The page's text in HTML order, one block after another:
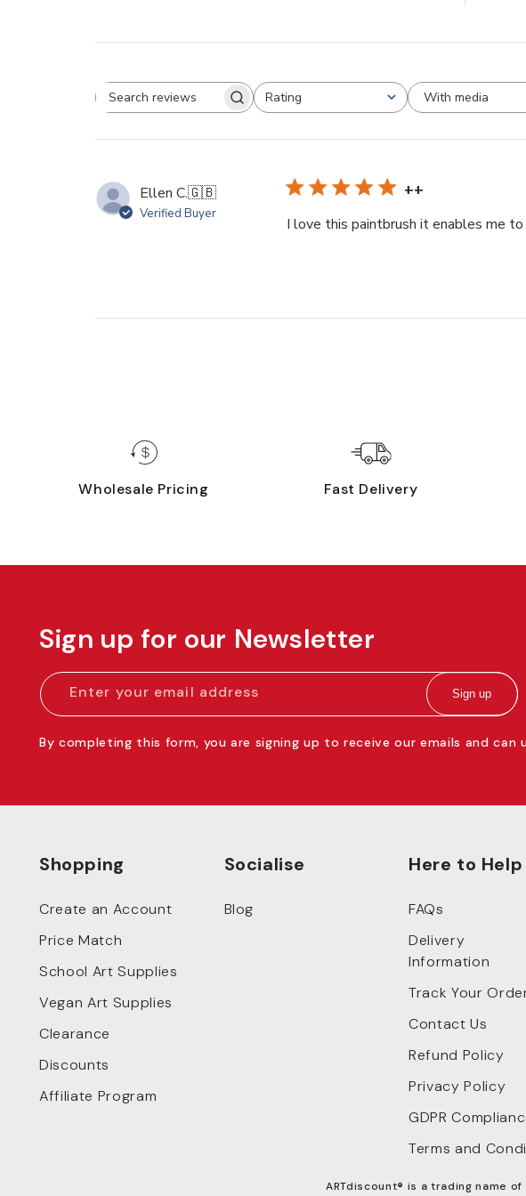
Search
Rating
All ratings
With media
Ellen C.🇬🇧
Verified Buyer
++
I love this paintbrush it enables me
Wholesale Pricing Fast Delivery
Sign up for our Newsletter
Enter your email address Sign up
By completing this form, you are signing up to receive our emails and can
Shopping
Create an Account
Price Match
School Art Supplies
Vegan Art Supplies
Clearance
Discounts
Affiliate Program
Socialise
Blog
Here to Help
FAQs
Delivery
Information
Track Your
Contact Us
Refund Policy
Privacy Policy
GDPR
Terms and
ARTdiscount® is a trading name of